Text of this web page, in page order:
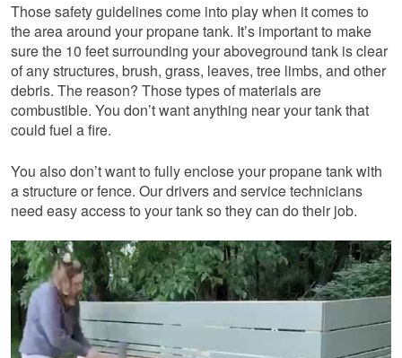
Those safety guidelines come into play when it comes to
the area around your propane tank. It’s important to make
sure the 10 feet surrounding your aboveground tank is clear
of any structures, brush, grass, leaves, tree limbs, and other
debris. The reason? Those types of materials are
combustible. You don’t want anything near your tank that
could fuel a fire.
You also don’t want to fully enclose your propane tank with
a structure or fence. Our drivers and service technicians
need easy access to your tank so they can do their job.